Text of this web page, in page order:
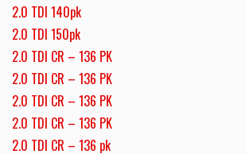
2.0 TDI 140pk
2.0 TDI 150pk
2.0 TDI CR – 136 PK
2.0 TDI CR – 136 PK
2.0 TDI CR – 136 PK
2.0 TDI CR – 136 PK
2.0 TDI CR – 136 pk